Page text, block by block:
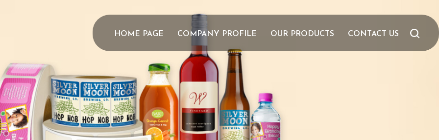
HOME PAGE COMPANY PROFILE OUR PRODUCTS CONTACT US